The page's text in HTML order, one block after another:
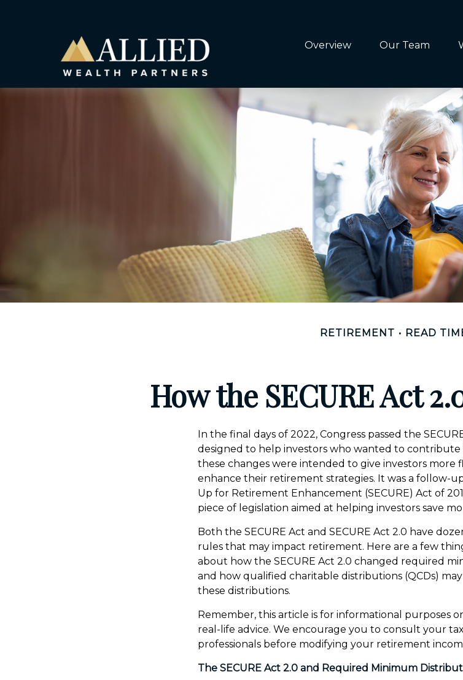
Overview Our Team
RETIREMENT READ
How the SECURE Act
In the final days of 2022, Congress passed the
designed to help investors who wanted to
these changes were intended to give investors more
enhance their retirement strategies. It was a follow-
Up for Retirement Enhancement (SECURE) Act of
piece of legislation aimed at helping investors save
Both the SECURE Act and SECURE Act 2.0 have
rules that may impact retirement. Here are a few
about how the SECURE Act 2.0 changed required
and how qualified charitable distributions (QCDs)
these distributions.
Remember, this article is for informational purposes
real-life advice. We encourage you to consult your
professionals before modifying your retirement
The SECURE Act 2.0 and Required Minimum